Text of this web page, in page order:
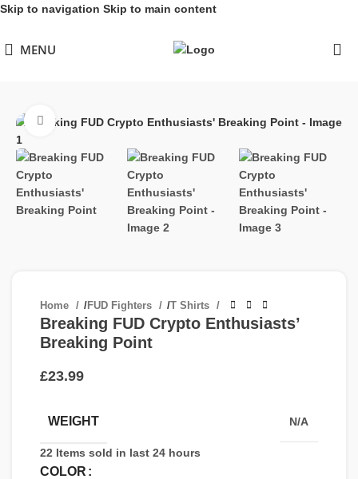
Skip to navigation Skip to main content
MENU
Click to enlarge
Home /FUD Fighters /T Shirts
Breaking FUD Crypto Enthusiasts’
Breaking Point
£
WEIGHT N/A
22 Items sold in last 24 hours
COLOR